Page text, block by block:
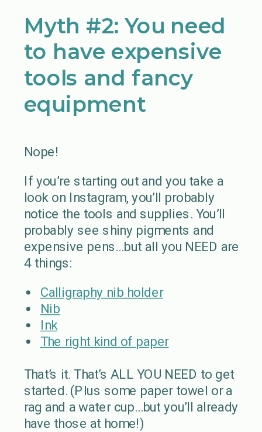
Myth #2: You need
to have expensive
tools and fancy
equipment
Nope!
If you’re starting out and you take a
look on Instagram, you’ll probably
notice the tools and supplies. You’ll
probably see shiny pigments and
expensive pens…but all you NEED are
4 things:
Calligraphy nib holder
Nib
Ink
The right kind of paper
That’s it. That’s ALL YOU NEED to get
started. (Plus some paper towel or a
rag and a water cup…but you’ll already
have those at home!)